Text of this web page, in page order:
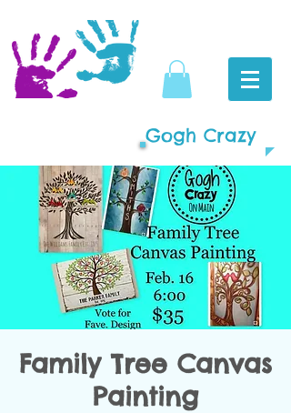
Gogh Crazy
Family Tree Canvas
Painting